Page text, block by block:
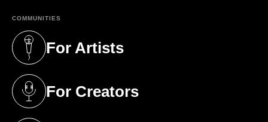
COMMUNITIES
For Artists
(opens in a new tab)
For Creators
(opens in a new tab)